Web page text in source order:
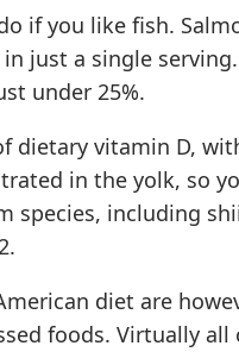
if you like fish.
just a single
under 25%.
dietary vitamin D,
in the yolk, so
species, including
diet are
foods. Virtually all